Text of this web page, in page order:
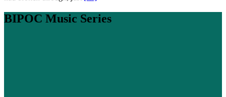
BIPOC Music Series